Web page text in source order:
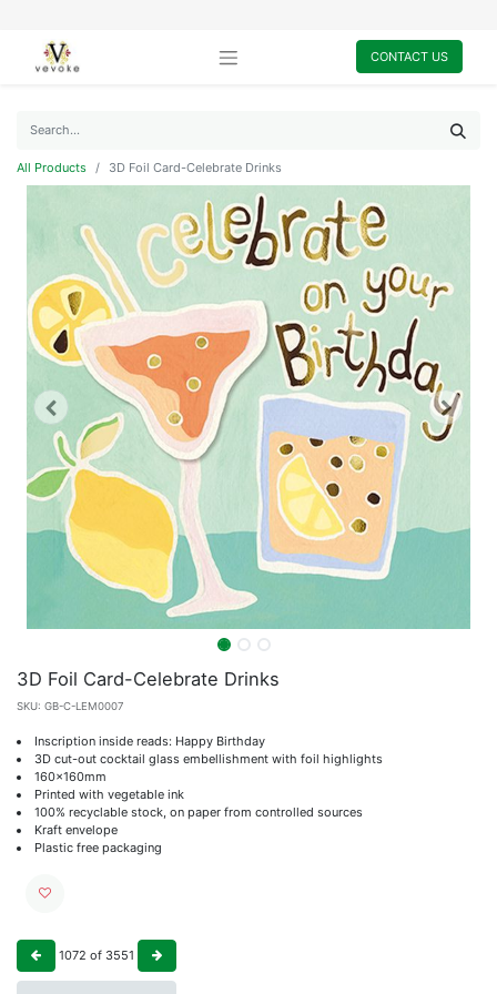
CONTACT US
All Products 3D Foil Card-Celebrate Drinks
3D Foil Card-Celebrate Drinks
SKU: GB-C-LEM0007
Inscription inside reads: Happy Birthday
3D cut-out cocktail glass embellishment with foil highlights
160x160mm
Printed with vegetable ink
100% recyclable stock, on paper from controlled sources
Kraft envelope
Plastic free packaging
1072 of 3551